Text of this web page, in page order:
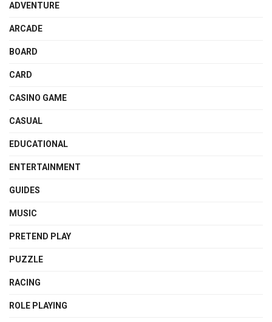
ADVENTURE
ARCADE
BOARD
CARD
CASINO GAME
CASUAL
EDUCATIONAL
ENTERTAINMENT
GUIDES
MUSIC
PRETEND PLAY
PUZZLE
RACING
ROLE PLAYING